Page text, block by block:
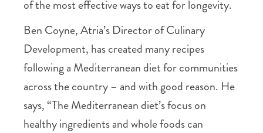
of the most effective ways to eat for longevity.
Ben Coyne, Atria’s Director of Culinary
Development, has created many recipes
following a Mediterranean diet for communities
across the country – and with good reason. He
says, “The Mediterranean diet’s focus on
healthy ingredients and whole foods can